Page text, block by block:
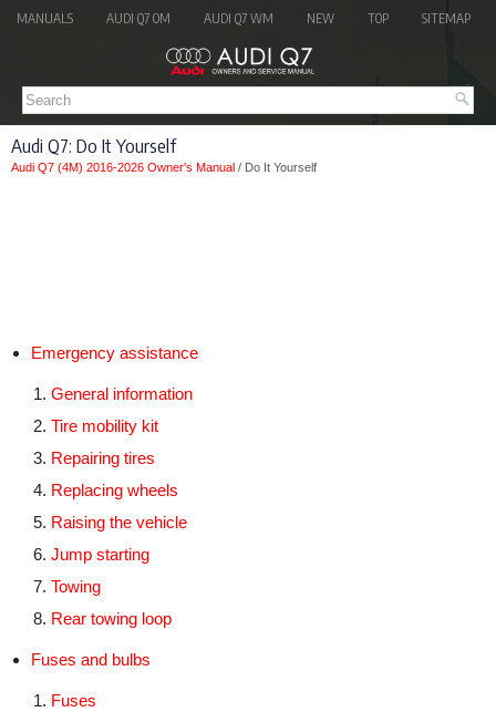
MANUALS AUDI Q7 OM AUDI Q7 WM NEW TOP SITEMAP
Audi Q7: Do It Yourself
Audi Q7 (4M) 2016-2026 Owner's Manual / Do It Yourself
Emergency assistance
General information
Tire mobility kit
Repairing tires
Replacing wheels
Raising the vehicle
Jump starting
Towing
Rear towing loop
Fuses and bulbs
Fuses